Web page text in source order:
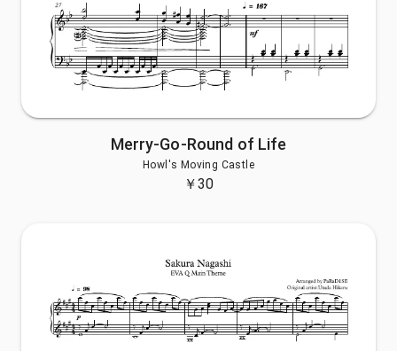
Merry-Go-Round of Life
Howl's Moving Castle
￥30